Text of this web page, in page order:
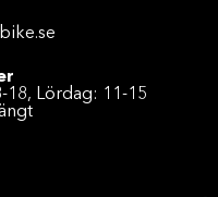
18, Lördag: 11-15